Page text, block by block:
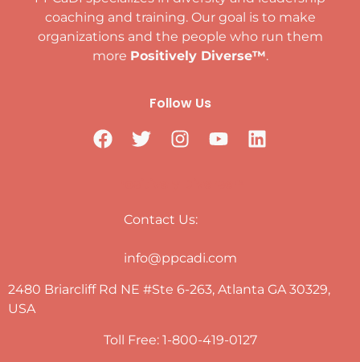
coaching and training. Our goal is to make
organizations and the people who run them
more Positively Diverse™.
Follow Us
Contact Us:
info@ppcadi.com
2480 Briarcliff Rd NE #Ste 6-263, Atlanta GA 30329,
USA
Toll Free: 1-800-419-0127